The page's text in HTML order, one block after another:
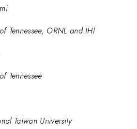
Tennessee, ORNL and IHI
Tennessee
Taiwan University